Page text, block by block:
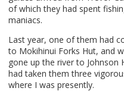
of which they had spent
maniacs.
Last year, one of them had
to Mokihinui Forks Hut, and
gone up the river to Johnson
had taken them three
where I was presently.